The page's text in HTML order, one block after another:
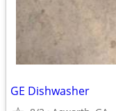
GE Dishwasher